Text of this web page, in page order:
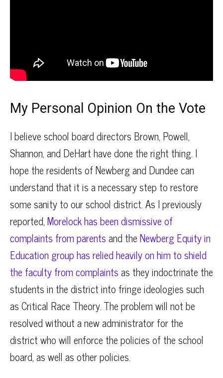
My Personal Opinion On the Vote
I believe school board directors Brown, Powell,
Shannon, and DeHart have done the right thing. I
hope the residents of Newberg and Dundee can
understand that it is a necessary step to restore
some sanity to our school district. As I previously
reported,Morelock has been dismissive of
complaints from parentsand theNewberg Equity in
Education group has relied heavily on him to shield
the faculty from complaintsas they indoctrinate the
students in the district into fringe ideologies such
as Critical Race Theory. The problem will not be
resolved without a new administrator for the
district who will enforce the policies of the school
board, as well as other policies.